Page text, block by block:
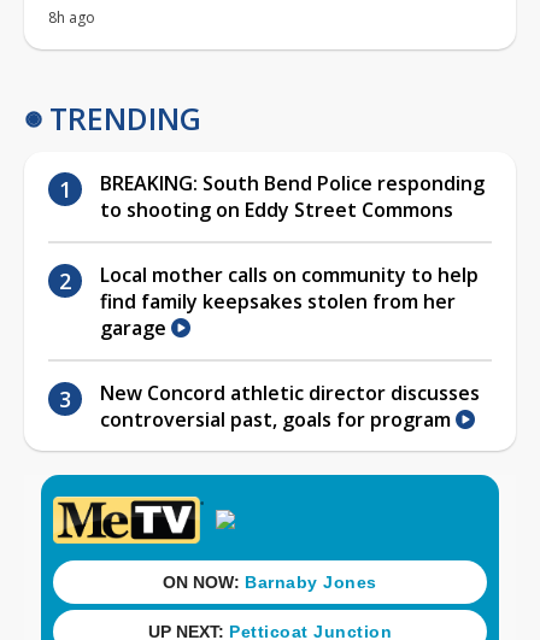
8h ago
TRENDING
BREAKING: South Bend Police responding
to shooting on Eddy Street Commons
Local mother calls on community to help
find family keepsakes stolen from her
garage
New Concord athletic director discusses
controversial past, goals for program